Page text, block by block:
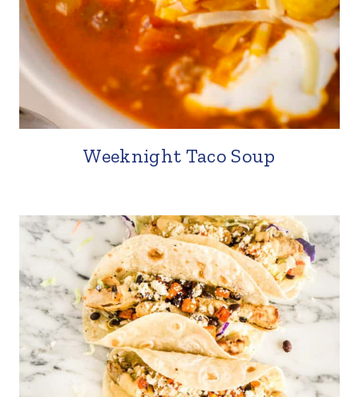
Weeknight Taco Soup